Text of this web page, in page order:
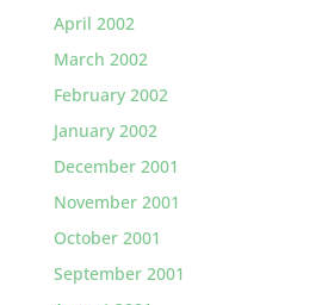
April 2002
March 2002
February 2002
January 2002
December 2001
November 2001
October 2001
September 2001